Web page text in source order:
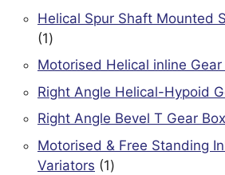
products
Helical Spur Shaft Mounted
11
product
Motorised Helical inline
Right Angle Helical-Hypoid
Right Angle Bevel T Gear Box
Motorised & Free Standing
Variators
11